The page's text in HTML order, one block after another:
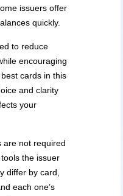
issuers offer
quickly.
to reduce
encouraging
cards in this
and clarity
your
are not required
the issuer
differ by card,
each one’s